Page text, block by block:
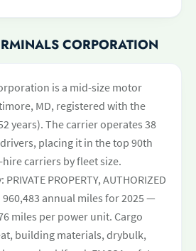
CORPORATION
is a mid-size motor
MD, registered with the
years). The carrier operates 38
placing it in the top 90th
carriers by fleet size.
PROPERTY, AUTHORIZED
960,483 annual miles for 2025 —
miles per power unit. Cargo
building materials, drybulk,